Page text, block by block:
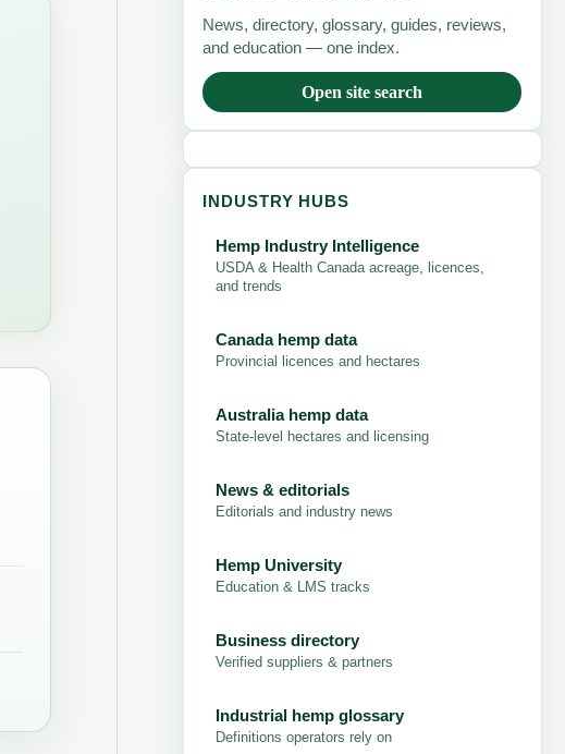
News, directory, glossary, guides, reviews,
and education — one index.
Open site search
INDUSTRY HUBS
Hemp Industry Intelligence
USDA & Health Canada acreage, licences,
and trends
Canada hemp data
Provincial licences and hectares
Australia hemp data
State-level hectares and licensing
News & editorials
Editorials and industry news
Hemp University
Education & LMS tracks
Business directory
Verified suppliers & partners
Industrial hemp glossary
Definitions operators rely on